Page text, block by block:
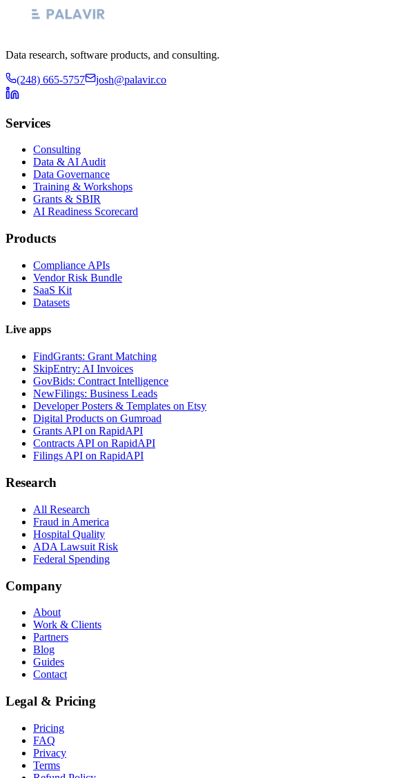
Data research, software products, and consulting.
(248) 665-5757 josh@palavir.co
Services
Consulting
Data & AI Audit
Data Governance
Training & Workshops
Grants & SBIR
AI Readiness Scorecard
Products
Compliance APIs
Vendor Risk Bundle
SaaS Kit
Datasets
Live apps
FindGrants: Grant Matching
SkipEntry: AI Invoices
GovBids: Contract Intelligence
NewFilings: Business Leads
Developer Posters & Templates on Etsy
Digital Products on Gumroad
Grants API on RapidAPI
Contracts API on RapidAPI
Filings API on RapidAPI
Research
All Research
Fraud in America
Hospital Quality
ADA Lawsuit Risk
Federal Spending
Company
About
Work & Clients
Partners
Blog
Guides
Contact
Legal & Pricing
Pricing
FAQ
Privacy
Terms